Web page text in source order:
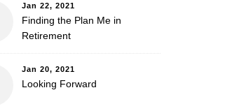
Jan 22, 2021
Finding the Plan Me in
Retirement
Jan 20, 2021
Looking Forward